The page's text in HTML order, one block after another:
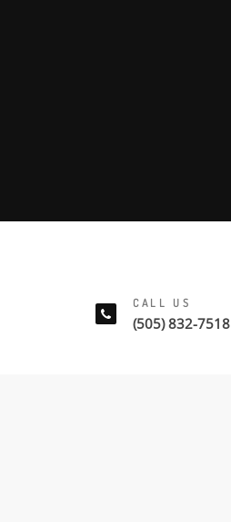
CALL US
(505) 832-7518